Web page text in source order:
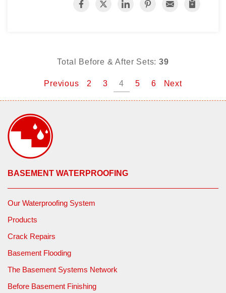
Total Before & After Sets: 39
Previous 2 3 4 5 6 Next
BASEMENT WATERPROOFING
Our Waterproofing System
Products
Crack Repairs
Basement Flooding
The Basement Systems Network
Before Basement Finishing